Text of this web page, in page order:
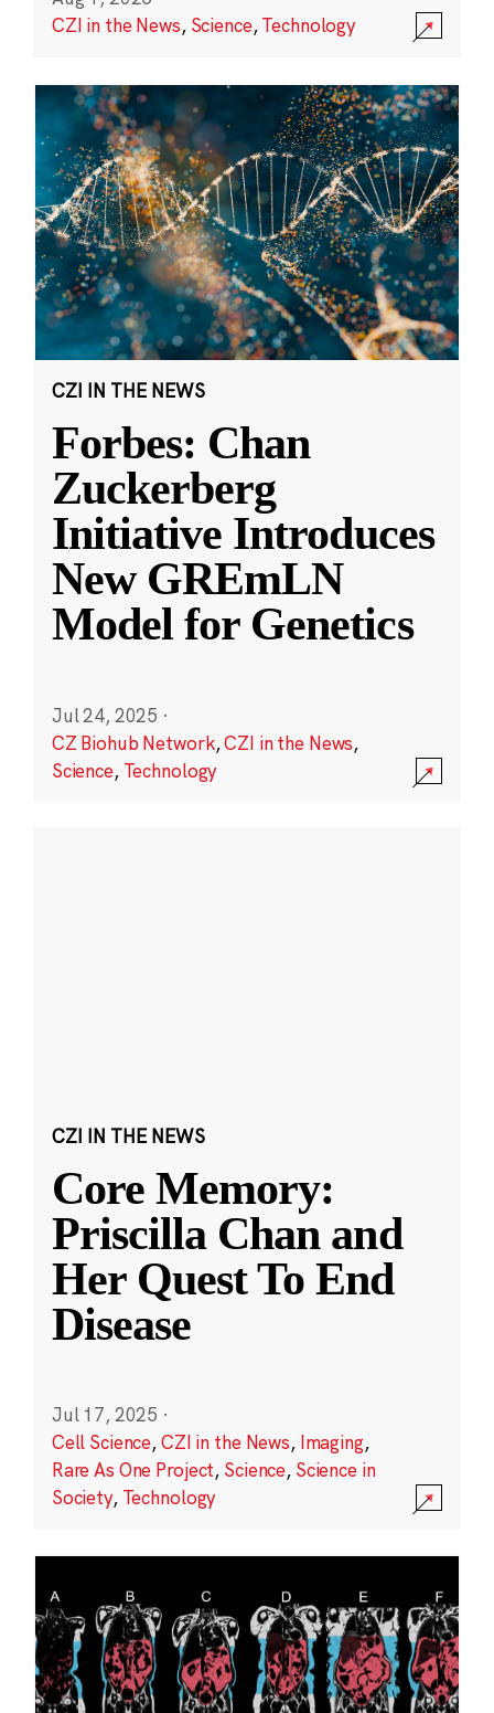
CZI in the News, Science,Technology
CZI IN THE NEWS
Forbes: Chan
Zuckerberg
Initiative Introduces
New GREmLN
Model for Genetics
Jul 24, 2025 ·
CZ Biohub Network,CZI in the News,
Science, Technology
CZI IN THE NEWS
Core Memory:
Priscilla Chan and
Her Quest To End
Disease
Jul 17, 2025 ·
Cell Science,CZI in the News, Imaging,
Rare As One Project, Science, Science in
Society, Technology